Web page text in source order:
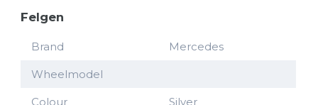
Felgen
Brand Mercedes
Wheelmodel
Colour Silver